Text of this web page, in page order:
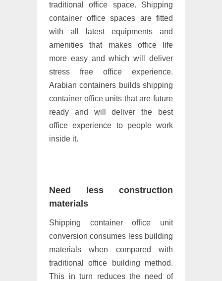
traditional office space. Shipping
container office spaces are fitted
with all latest equipments and
amenities that makes office life
more easy and which will deliver
stress free office experience.
Arabian containers builds shipping
container office units that are future
ready and will deliver the best
office experience to people work
inside it.
Need less construction
materials
Shipping container office unit
conversion consumes less building
materials when compared with
traditional office building method.
This in turn reduces the need of